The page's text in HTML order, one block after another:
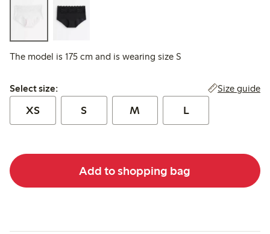
The model is 175 cm and is wearing size S
Select size:
Select size: Size guide
XS S M L
Add to shopping bag